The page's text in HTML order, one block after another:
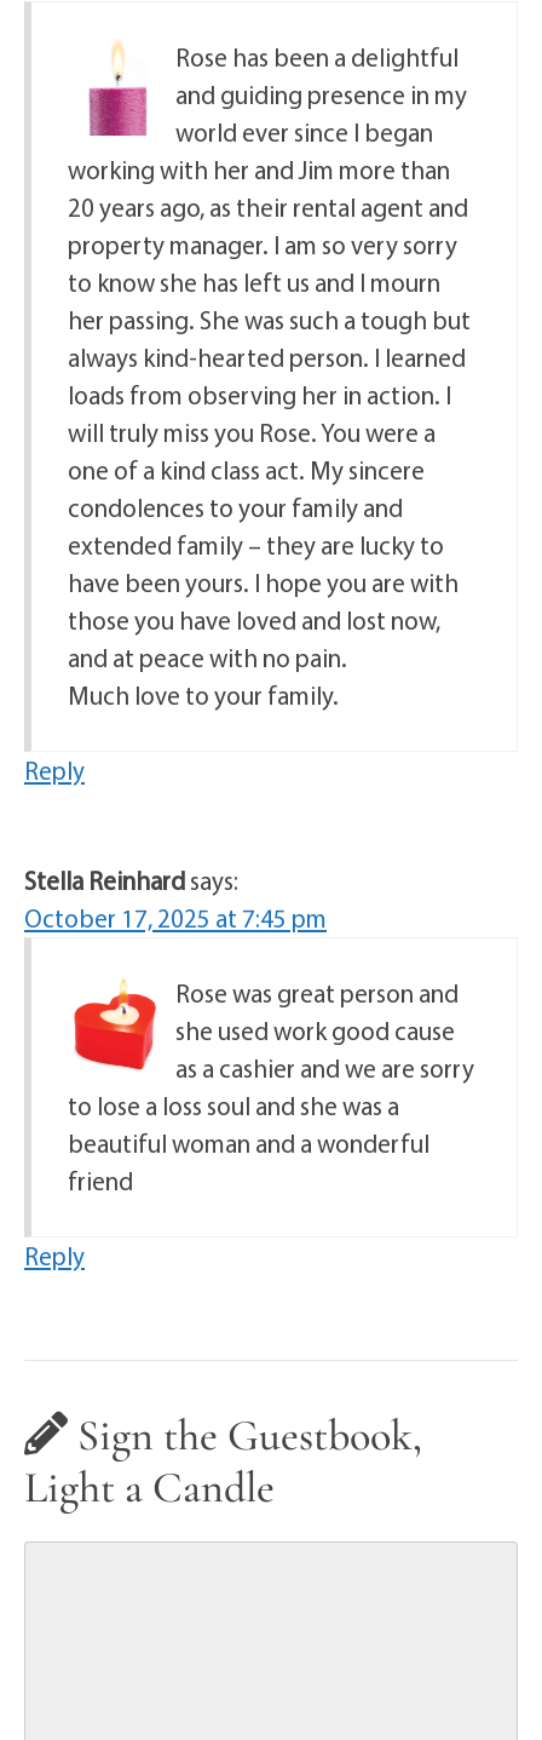
Rose has been a delightful
and guiding presence in my
world ever since I began
working with her and Jim more than
20 years ago, as their rental agent and
property manager. I am so very sorry
to know she has left us and I mourn
her passing. She was such a tough but
always kind-hearted person. I learned
loads from observing her in action. I
will truly miss you Rose. You were a
one of a kind class act. My sincere
condolences to your family and
extended family – they are lucky to
have been yours. I hope you are with
those you have loved and lost now,
and at peace with no pain.
Much love to your family.
Reply
Stella Reinhardsays:
October 17, 2025 at 7:45 pm
Rose was great person and
she used work good cause
as a cashier and we are sorry
to lose a loss soul and she was a
beautiful woman and a wonderful
friend
Reply
Sign the Guestbook,
Light a Candle